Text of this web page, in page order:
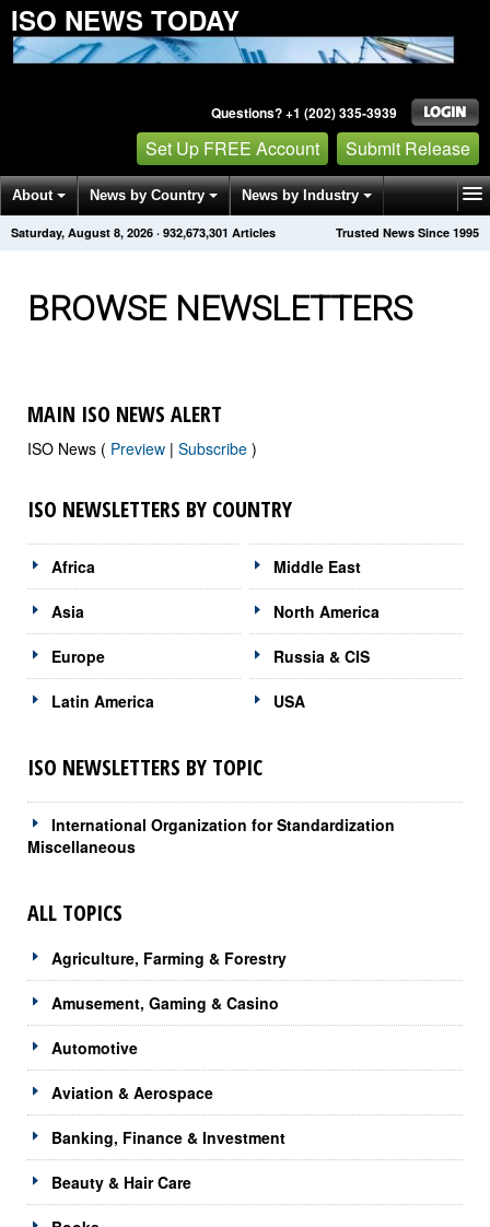
ISO NEWS TODAY
Questions? +1 (202) 335-3939
Set Up FREE Account Submit Release
About News by Country News by Industry
Get News Alerts Press Releases Trusted News Since 1995
Saturday, August 8, 2026 · 932,673,310 Articles
BROWSE NEWSLETTERS
MAIN ISO NEWS ALERT
ISO News ( Preview | Subscribe )
ISO NEWSLETTERS BY COUNTRY
Africa
Asia
Europe
Latin America
Middle East
North America
Russia & CIS
USA
ISO NEWSLETTERS BY TOPIC
International Organization for Standardization
Miscellaneous
ALL TOPICS
Agriculture, Farming & Forestry
Amusement, Gaming & Casino
Automotive
Aviation & Aerospace
Banking, Finance & Investment
Beauty & Hair Care